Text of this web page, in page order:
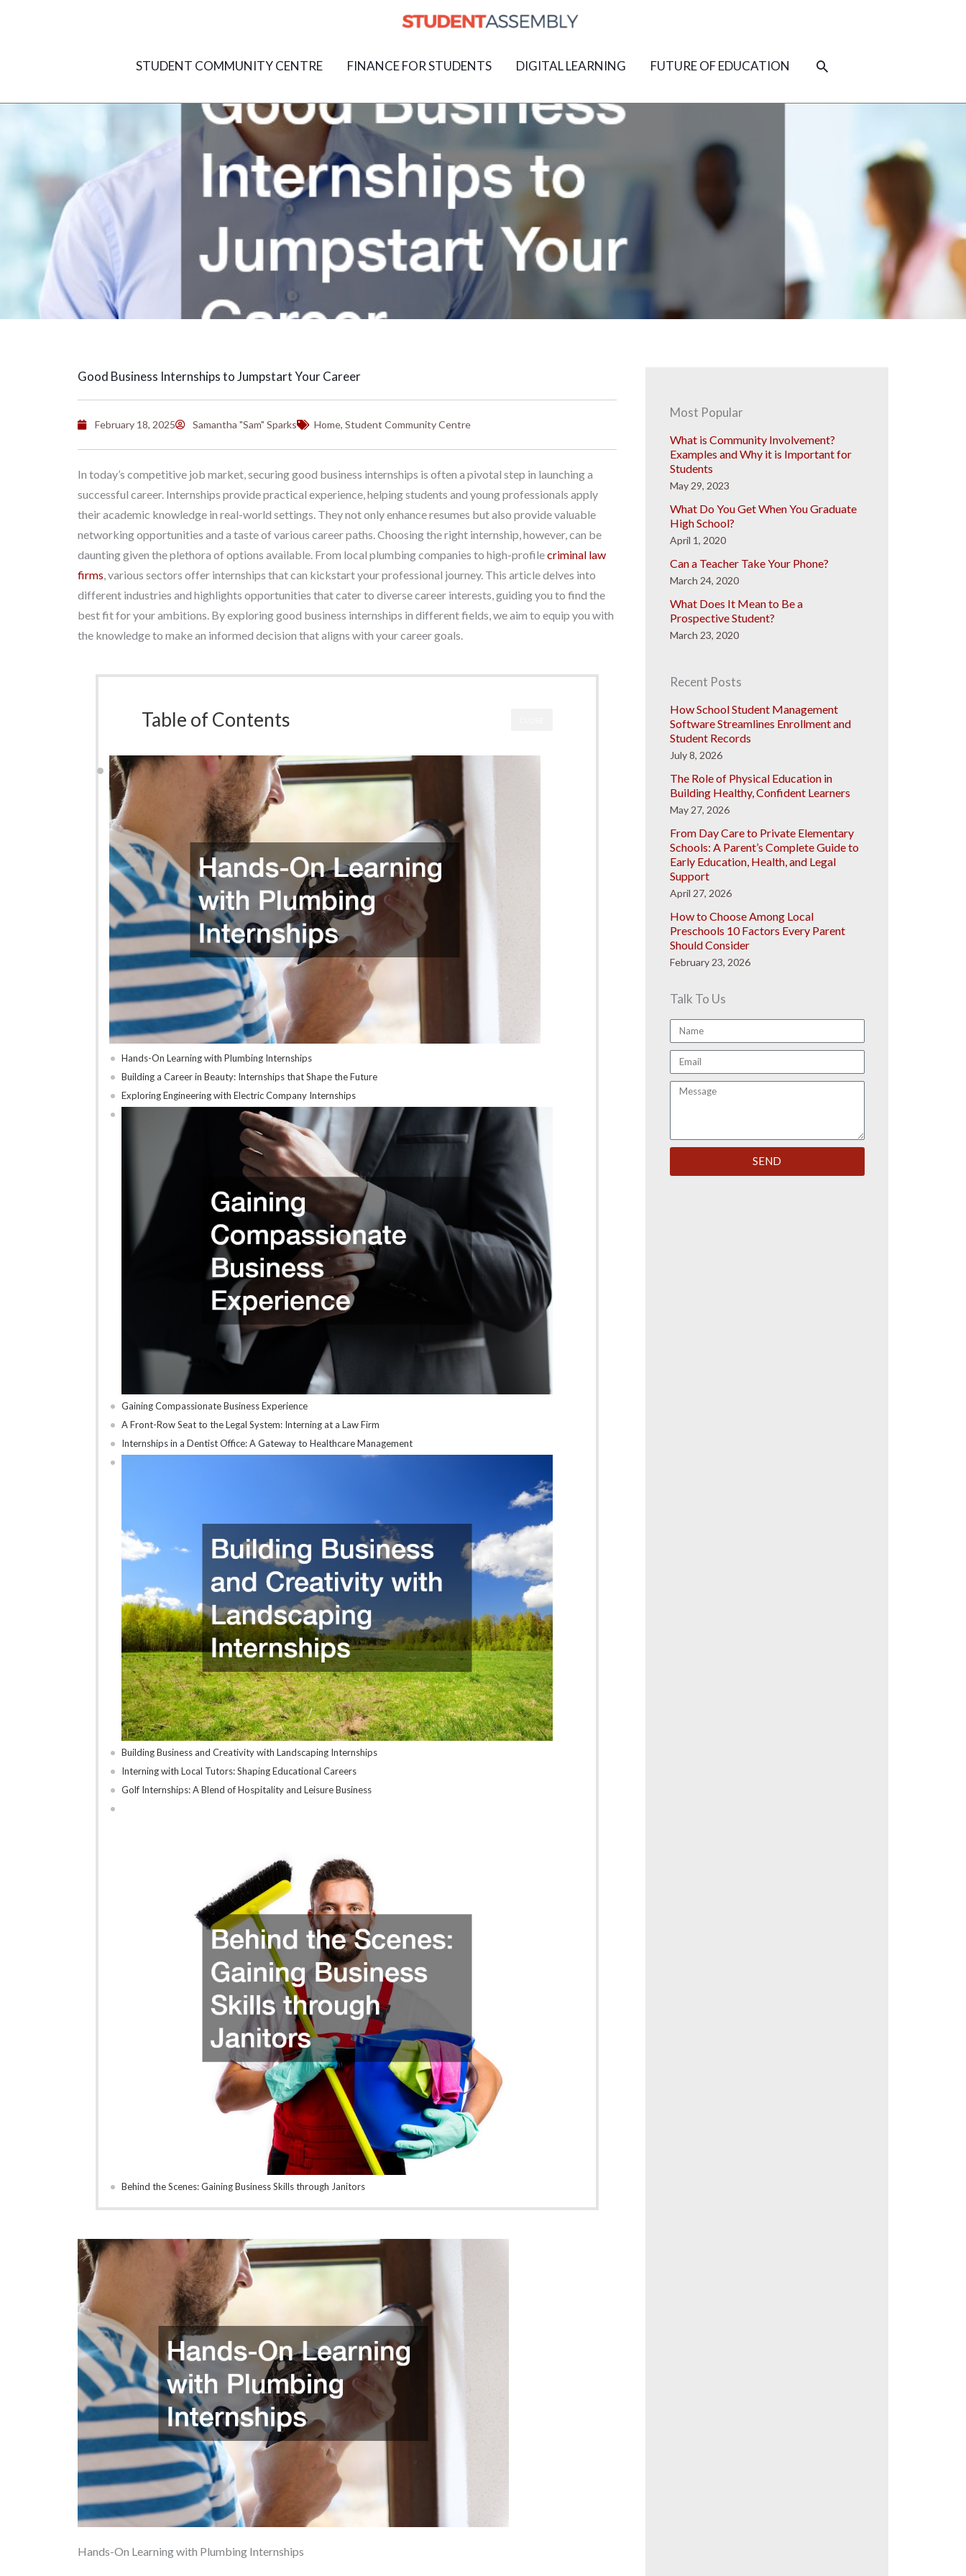
STUDENT COMMUNITY CENTRE
FINANCE FOR STUDENTS DIGITAL LEARNING FUTURE OF EDUCATION SEARCH
Good Business Internships to Jumpstart Your Career
February 18, 2025 Samantha "Sam" Sparks Home, Student Community Centre
In today’s competitive job market, securing good business internships is often a pivotal step in launching a
successful career. Internships provide practical experience, helping students and young professionals apply
their academic knowledge in real-world settings. They not only enhance resumes but also provide valuable
networking opportunities and a taste of various career paths. Choosing the right internship, however, can be
daunting given the plethora of options available. From local plumbing companies to high-profilecriminal law
firms, various sectors offer internships that can kickstart your professional journey. This article delves into
different industries and highlights opportunities that cater to diverse career interests, guiding you to find the
best fit for your ambitions. By exploring good business internships in different fields, we aim to equip you with
the knowledge to make an informed decision that aligns with your career goals.
Table of Contents
Hands-On Learning with Plumbing Internships
Building a Career in Beauty: Internships that Shape the Future
Exploring Engineering with Electric Company Internships
Gaining Compassionate Business Experience
A Front-Row Seat to the Legal System: Interning at a Law Firm
Internships in a Dentist Office: A Gateway to Healthcare Management
Building Business and Creativity with Landscaping Internships
Interning with Local Tutors: Shaping Educational Careers
Golf Internships: A Blend of Hospitality and Leisure Business
Behind the Scenes: Gaining Business Skills through Janitors
Hands-On Learning with Plumbing Internships
Most Popular
What is Community Involvement?
Examples and Why it is Important for
Students
May 29, 2023
What Do You Get When You Graduate
High School?
April 1, 2020
Can a Teacher Take Your Phone?
March 24, 2020
What Does It Mean to Be a
Prospective Student?
March 23, 2020
Recent Posts
How School Student Management
Software Streamlines Enrollment and
Student Records
July 8, 2026
The Role of Physical Education in
Building Healthy, Confident Learners
May 27, 2026
From Day Care to Private Elementary
Schools: A Parent’s Complete Guide to
Early Education, Health, and Legal
Support
April 27, 2026
How to Choose Among Local
Preschools 10 Factors Every Parent
Should Consider
February 23, 2026
Talk To Us
Name
Email
Message
SEND